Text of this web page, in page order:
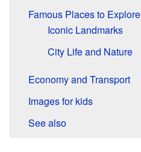
Famous Places to Explore
Iconic Landmarks
City Life and Nature
Economy and Transport
Images for kids
See also